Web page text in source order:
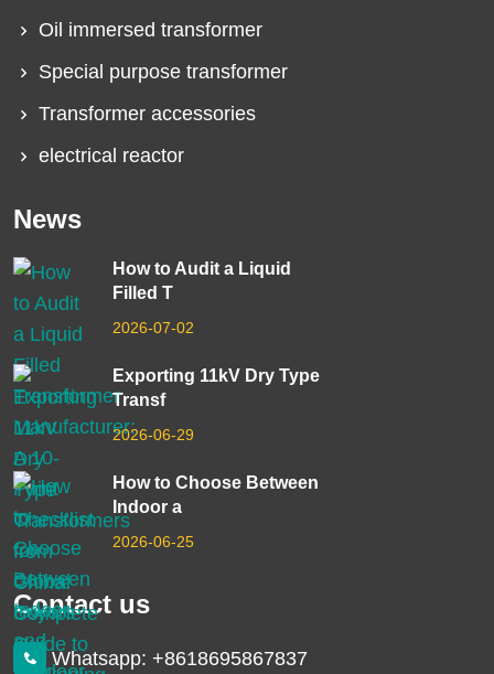
Oil immersed transformer
Special purpose transformer
Transformer accessories
electrical reactor
News
How to Audit a Liquid
Filled T
2026-07-02
Exporting 11kV Dry Type
Transf
2026-06-29
How to Choose Between
Indoor a
2026-06-25
Contact us
Whatsapp: +8618695867837